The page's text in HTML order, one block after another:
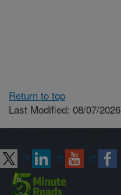
Return to top
Last Modified: 08/07/2026